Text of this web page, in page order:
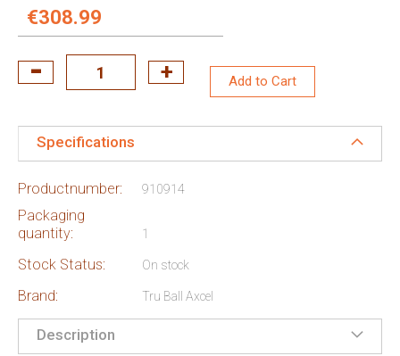
€308.99
Add to Cart
Specifications
Productnumber: 910914
Packaging
quantity:
1
Stock Status: On stock
Brand: Tru Ball Axcel
Description